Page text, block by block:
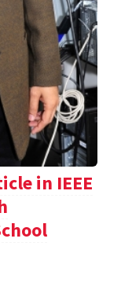
in IEEE